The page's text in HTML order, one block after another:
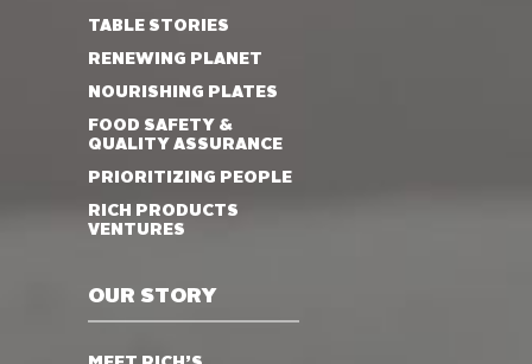
OUR STORY
TABLE STORIES
RENEWING PLANET
NOURISHING PLATES
FOOD SAFETY &
QUALITY ASSURANCE
PRIORITIZING PEOPLE
RICH PRODUCTS
VENTURES